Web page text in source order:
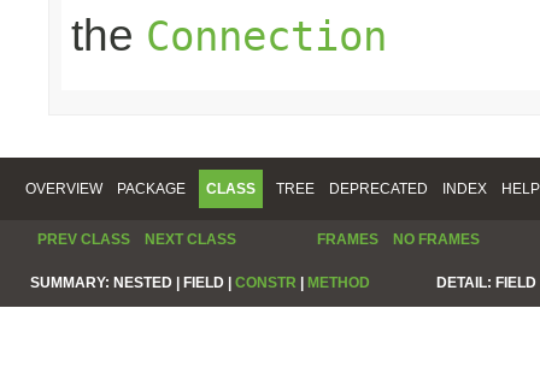
the Connection
OVERVIEW PACKAGE CLASS TREE DEPRECATED INDEX HELP
PREV CLASS NEXT CLASS FRAMES NO FRAMES
SUMMARY: NESTED | FIELD | CONSTR | METHOD DETAIL: